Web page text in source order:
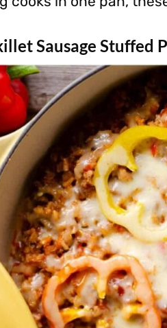
Sausage Stuffed